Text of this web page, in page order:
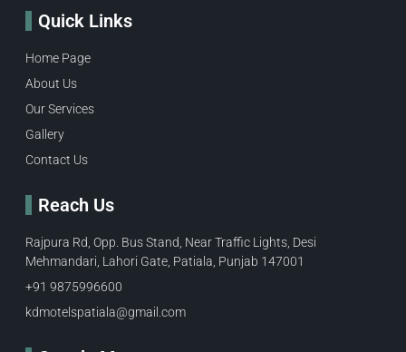
Quick Links
Home Page
About Us
Our Services
Gallery
Contact Us
Reach Us
Rajpura Rd, Opp. Bus Stand, Near Traffic Lights, Desi
Mehmandari, Lahori Gate, Patiala, Punjab 147001
+91 9875996600​
kdmotelspatiala@gmail.com